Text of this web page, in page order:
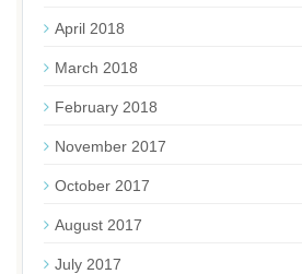
April 2018
March 2018
February 2018
November 2017
October 2017
August 2017
July 2017